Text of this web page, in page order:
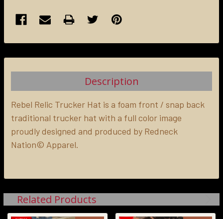
BOUGHT
SELECT
ALL
ADD
SELECTED
TO CART
Description
Rebel Relic Trucker Hat is a foam front / snap back
traditional trucker hat with a full color image
proudly designed and produced by Redneck
Nation© Apparel.
Related Products